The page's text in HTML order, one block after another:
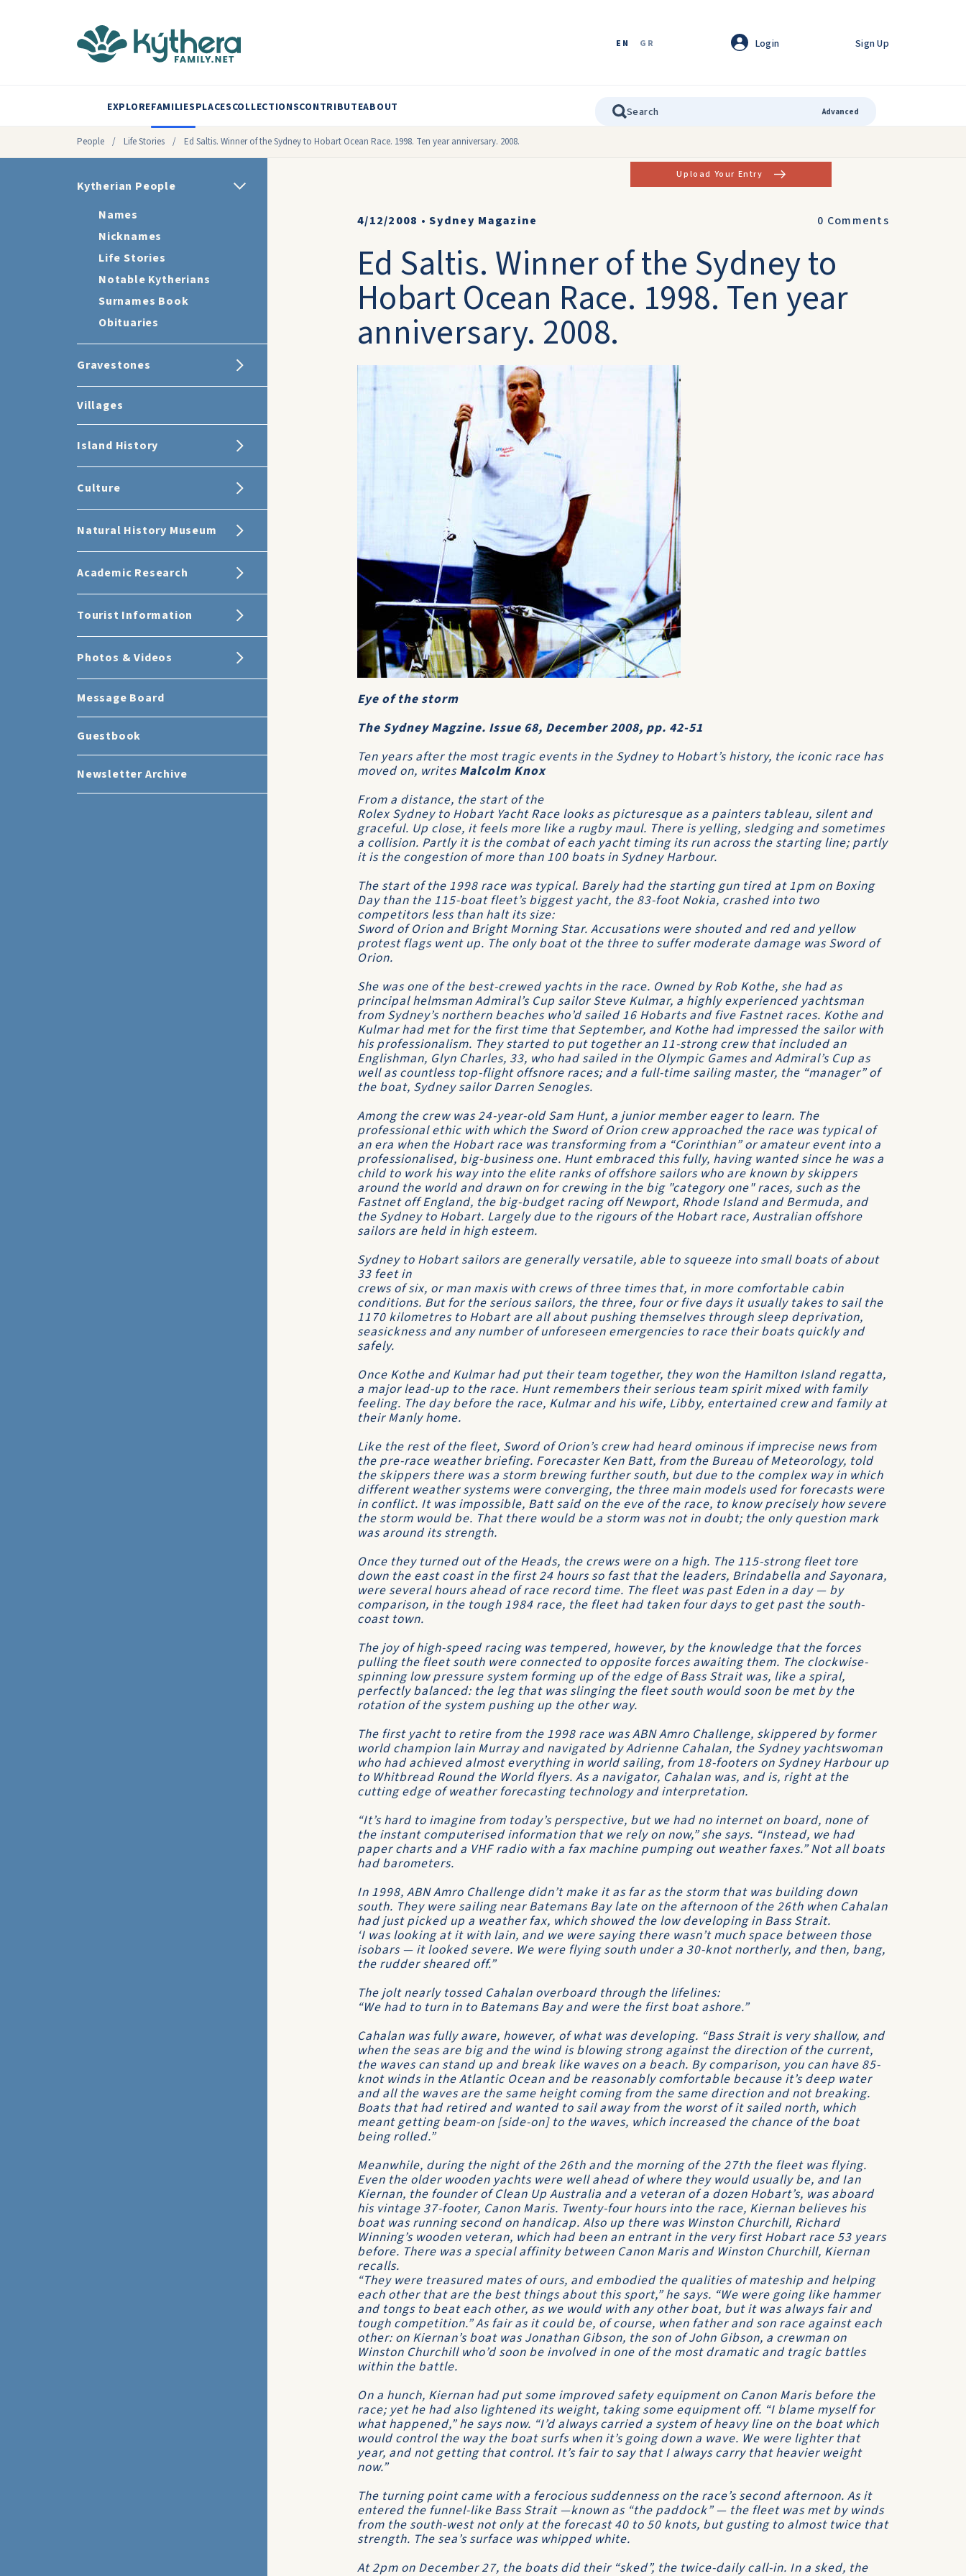
EN GR Login Sign Up
EXPLOREFAMILIESPLACESCOLLECTIONSCONTRIBUTEABOUT Advanced
People / Life Stories / Ed Saltis. Winner of the Sydney to Hobart Ocean Race. 1998. Ten year anniversary. 2008.
Kytherian People
Names
Nicknames
Life Stories
Notable Kytherians
Surnames Book
Obituaries
Gravestones
Villages
Island History
Culture
Natural History Museum
Academic Research
Tourist Information
Photos & Videos
Message Board
Guestbook
Newsletter Archive
Upload Your Entry
4/12/2008 •Sydney Magazine 0 Comments
Ed Saltis. Winner of the Sydney to
Hobart Ocean Race. 1998. Ten year
anniversary. 2008.
Eye of the storm
The Sydney Magzine. Issue 68, December 2008, pp. 42-51
Ten years after the most tragic events in the Sydney to Hobart’s history, the iconic race has
moved on, writesMalcolm Knox
From a distance, the start of the
Rolex Sydney to Hobart Yacht Race looks as picturesque as a painters tableau, silent and
graceful. Up close, it feels more like a rugby maul. There is yelling, sledging and sometimes
a collision. Partly it is the combat of each yacht timing its run across the starting line; partly
it is the congestion of more than 100 boats in Sydney Harbour.
The start of the 1998 race was typical. Barely had the starting gun tired at 1pm on Boxing
Day than the 115-boat fleet’s biggest yacht, the 83-footNokia, crashed into two
competitors less than halt its size:
Sword of Orion and Bright Morning Star. Accusations were shouted and red and yellow
protest flags went up. The only boat ot the three to suffer moderate damage wasSword of
Orion.
She was one of the best-crewed yachts in the race. Owned by Rob Kothe, she had as
principal helmsmanAdmiral’s Cup sailor Steve Kulmar, a highly experienced yachtsman
from Sydney’s northern beaches who’d sailed 16 Hobarts and five Fastnet races. Kothe and
Kulmar had met for the first time that September, and Kothe had impressed the sailor with
his professionalism. They started to put together an 11-strong crew that included an
Englishman, Glyn Charles, 33, who had sailed in the Olympic Games andAdmiral’s Cup as
well as countless top-flight offsnore races; and a full-time sailing master, the “manager” of
the boat, Sydney sailor Darren Senogles.
Among the crew was 24-year-old Sam Hunt, a junior member eager to learn. The
professional ethic with which the Sword of Orion crew approached the race was typical of
an era when the Hobart race was transforming from a “Corinthian” or amateur event into a
professionalised, big-business one. Hunt embraced this fully, having wanted since he was a
child to work his way into the elite ranks of offshore sailors who are known by skippers
around the world and drawn on for crewing in the big "category one" races, such as the
Fastnetoff England, the big-budget racing off Newport, Rhode Island and Bermuda, and
the Sydney to Hobart. Largely due to the rigours of the Hobartrace, Australian offshore
sailors are held in high esteem.
Sydney to Hobartsailors are generally versatile, able to squeeze into small boats of about
33 feet in
crews of six, or man maxis with crews of three times that, in more comfortable cabin
conditions. But for the serious sailors, the three, four or five days it usually takes to sail the
1170 kilometres to Hobart are all about pushing themselves through sleep deprivation,
seasickness and any number of unforeseen emergencies to race their boats quickly and
safely.
Once Kothe and Kulmar had put their team together, they won the Hamilton Island regatta,
a major lead-up to the race. Hunt remembers their serious team spirit mixed with family
feeling. The day before the race, Kulmar and his wife, Libby, entertained crew and family at
their Manly home.
Like the rest of the fleet, Sword of Orion’screw had heard ominous if imprecise news from
the pre-race weather briefing. Forecaster Ken Batt, from the Bureau of Meteorology, told
the skippers there was a storm brewing further south, but due to the complex way in which
different weather systems were converging, the three main models used for forecasts were
in conflict. It was impossible, Batt said on the eve of the race, to know precisely how severe
the storm would be. That there would be a storm was not in doubt; the only question mark
was around its strength.
Once they turned out of the Heads, the crews were on a high. The 115-strong fleet tore
down the east coast in the first 24 hours so fast that the leaders, Brindabella and Sayonara,
were several hours ahead of race record time. The fleet was past Eden in a day — by
comparison, in the tough 1984 race, the fleet had taken four days to get past the south-
coast town.
The joy of high-speed racing was tempered, however, by the knowledge that the forces
pulling the fleet south were connected to opposite forces awaiting them. The clockwise-
spinning low pressure system forming up of the edge ofBass Straitwas, like a spiral,
perfectly balanced: the leg that was slinging the fleet south would soon be met by the
rotation of the system pushing up the other way.
The first yacht to retire from the 1998 race wasABN Amro Challenge, skippered by former
world champion lain Murray and navigated by Adrienne Cahalan, the Sydney yachtswoman
who had achieved almost everything in world sailing, from 18-footers on Sydney Harbour up
to Whitbread Round the World flyers. As a navigator, Cahalan was, and is, right at the
cutting edge of weather forecasting technology and interpretation.
“It’s hard to imagine from today’s perspective, but we had no internet on board, none of
the instant computerised information that we rely on now,” she says. “Instead, we had
paper charts and a VHF radio with a fax machine pumping out weather faxes.” Not all boats
had barometers.
In 1998, ABN Amro Challenge didn’t make it as far as the storm that was building down
south. They were sailing near Batemans Bay late on the afternoon of the 26th when Cahalan
had just picked up a weather fax, which showed the low developing in Bass Strait.
‘I was looking at it with lain, and we were saying there wasn’t much space between those
isobars — it looked severe. We were flying south under a 30-knot northerly, and then, bang,
the rudder sheared off.”
The jolt nearly tossed Cahalan overboard through the lifelines:
“We had to turn in to Batemans Bay and were the first boat ashore.”
Cahalan was fully aware, however, of what was developing. “Bass Straitis very shallow, and
when the seas are big and the wind is blowing strong against the direction of the current,
the waves can stand up and break like waves on a beach. By comparison, you can have 85-
knot winds in the Atlantic Ocean and be reasonably comfortable because it’s deep water
and all the waves are the same height coming from the same direction and not breaking.
Boats that had retired and wanted to sail away from the worst of it sailed north, which
meant getting beam-on [side-on] to the waves, which increased the chance of the boat
being rolled.”
Meanwhile, during the night of the 26th and the morning of the 27th the fleet was flying.
Even the older wooden yachts were well ahead of where they would usually be, and Ian
Kiernan, the founder ofClean Up Australia and a veteran of a dozen Hobart’s, was aboard
his vintage 37-footer, Canon Maris. Twenty-four hours into the race, Kiernan believes his
boat was running second on handicap. Also up there was Winston Churchill, Richard
Winning’s wooden veteran, which had been an entrant in the very first Hobart race 53 years
before. There was a special affinity between Canon Marisand Winston Churchill, Kiernan
recalls.
“They were treasured mates of ours, and embodied the qualities of mateship and helping
each other that are the best things about this sport,” he says. “We were going like hammer
and tongs to beat each other, as we would with any other boat, but it was always fair and
tough competition.” As fair as it could be, of course, when father and son race against each
other: on Kiernan’s boat was Jonathan Gibson, the son of John Gibson, a crewman on
Winston Churchillwho’d soon be involved in one of the most dramatic and tragic battles
within the battle.
On a hunch, Kiernan had put some improved safety equipment on Canon Marisbefore the
race; yet he had also lightened its weight, taking some equipment off. “I blame myself for
what happened,” he says now. “I’d always carried a system of heavy line on the boat which
would control the way the boat surfs when it’s going down a wave. We were lighter that
year, and not getting that control. It’s fair to say that I always carry that heavier weight
now.”
The turning point came with a ferocious suddenness on the race’s second afternoon. As it
entered the funnel-like Bass Strait —known as “the paddock” — the fleet was met by winds
from the south-west not only at the forecast 40 to 50 knots, but gusting to almost twice that
strength. The sea’s surface was whipped white.
At 2pm on December 27, the boats did their “sked”, the twice-daily call-in. In a sked, the